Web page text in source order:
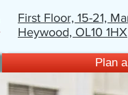
First Floor, 15-21,
Heywood, OL10 1HX
Plan